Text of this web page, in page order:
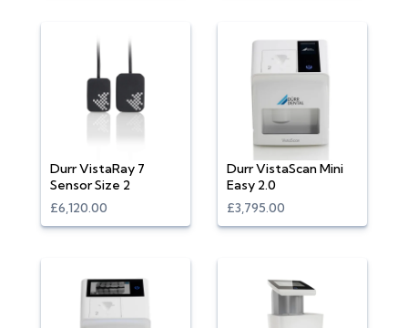
Durr VistaRay 7
Sensor Size 2
£6,120.00
Durr VistaScan Mini
Easy 2.0
£3,795.00